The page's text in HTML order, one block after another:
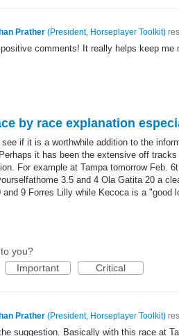
Prather (President, Horseplayer Toolkit)
comments! It really helps keep me
by race explanation
see if it is a worthwhile addition to the
it has been the extensive off
For example at Tampa tomorrow Feb.
3.5 and 4 Ola Gatita 20 a
and 9 Forres Lilly while Kecoca is a "good
you?
Important Critical
Prather (President, Horseplayer Toolkit)
suggestion. Basically with this race at